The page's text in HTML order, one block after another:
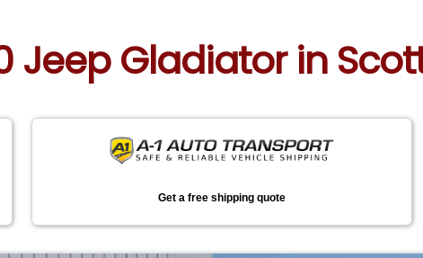
Jeep Gladiator in
Get a free shipping quote